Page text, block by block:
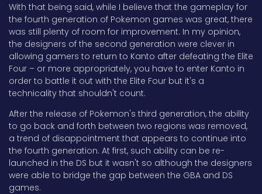
With that being said, while I believe that the gameplay for
the fourth generation of Pokemon games was great, there
was still plenty of room for improvement. In my opinion,
the designers of the second generation were clever in
allowing gamers to return to Kanto after defeating the Elite
Four – or more appropriately, you have to enter Kanto in
order to battle it out with the Elite Four but it's a
technicality that shouldn't count.
After the release of Pokemon's third generation, the ability
to go back and forth between two regions was removed,
a trend of disappointment that appears to continue into
the fourth generation. At first, such ability can be re-
launched in the DS but it wasn't so although the designers
were able to bridge the gap between the GBA and DS
games.